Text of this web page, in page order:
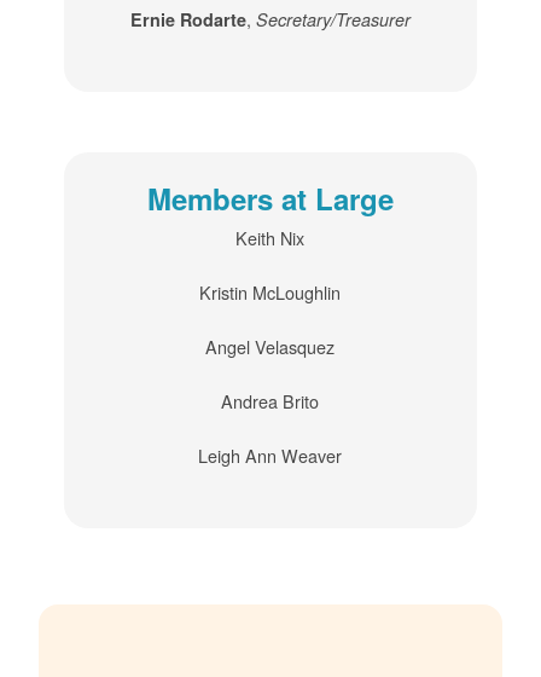
Ernie Rodarte, Secretary/Treasurer
Members at Large
Keith Nix
Kristin McLoughlin
Angel Velasquez
Andrea Brito
Leigh Ann Weaver